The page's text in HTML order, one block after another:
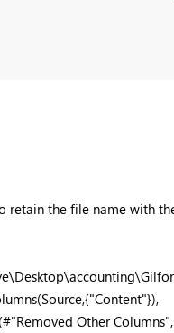
the file name with
Other